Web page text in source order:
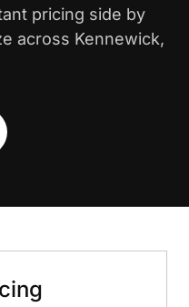
pricing side by
across Kennewick,